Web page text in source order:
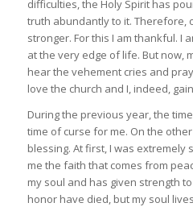
difficulties, the Holy Spirit has
truth abundantly to it. Therefore,
stronger. For this I am thankful. I
at the very edge of life. But now,
hear the vehement cries and
love the church and I, indeed,
During the previous year, the
time of curse for me. On the
blessing. At first, I was extremely
me the faith that comes from
my soul and has given strength
honor have died, but my soul